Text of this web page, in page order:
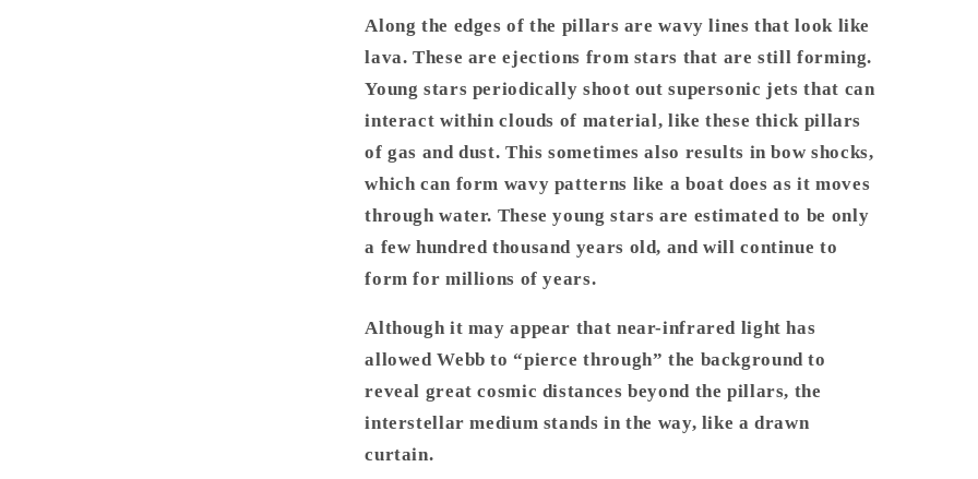
Along the edges of the pillars are wavy lines that look like
lava. These are ejections from stars that are still forming.
Young stars periodically shoot out supersonic jets that can
interact within clouds of material, like these thick pillars
of gas and dust. This sometimes also results in bow shocks,
which can form wavy patterns like a boat does as it moves
through water. These young stars are estimated to be only
a few hundred thousand years old, and will continue to
form for millions of years.
Although it may appear that near-infrared light has
allowed Webb to “pierce through” the background to
reveal great cosmic distances beyond the pillars, the
interstellar medium stands in the way, like a drawn
curtain.